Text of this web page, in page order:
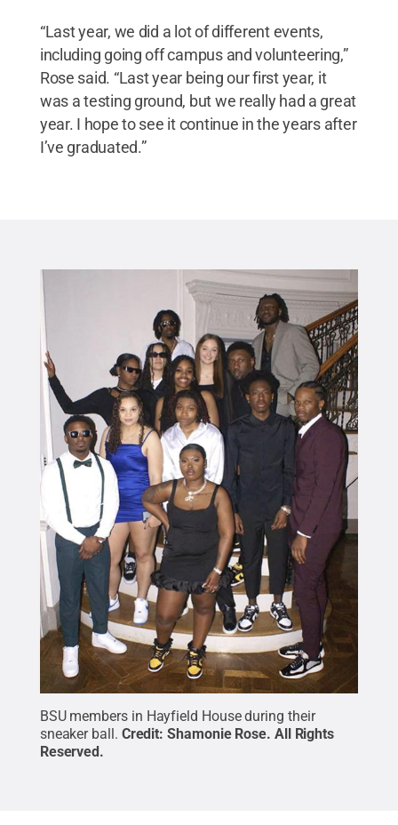
“Last year, we did a lot of different events,
including going off campus and volunteering,”
Rose said. “Last year being our first year, it
was a testing ground, but we really had a great
year. I hope to see it continue in the years after
I’ve graduated.”
BSU members in Hayfield House during their
sneaker ball. Credit:Shamonie Rose. All Rights
Reserved .